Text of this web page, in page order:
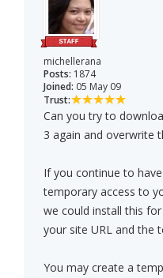
michellerana
Posts: 1874
Joined: 05 May 09
Trust:
Can you try to
3 again and overwrite
If you continue to
temporary access to
we could install this
your site URL and the
You may create a